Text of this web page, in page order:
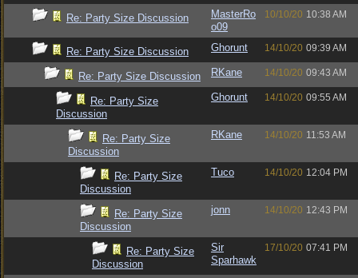
Re: Party Size Discussion
MasterRo
o09
10/10/20 10:38 AM
Re: Party Size Discussion Ghorunt 14/10/20 09:39 AM
Re: Party Size Discussion RKane 14/10/20 09:43 AM
Re: Party Size
Discussion
Ghorunt 14/10/20 09:55 AM
Re: Party Size
Discussion
RKane 14/10/20 11:53 AM
Re: Party Size
Discussion
Tuco 14/10/20 12:04 PM
Re: Party Size
Discussion
jonn 14/10/20 12:43 PM
Re: Party Size
Discussion
Sir
Sparhawk
17/10/20 07:41 PM